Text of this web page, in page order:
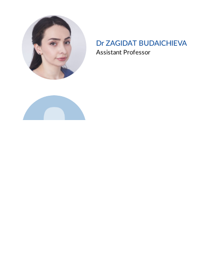
Dr ZAGIDAT BUDAICHIEVA
Assistant Professor